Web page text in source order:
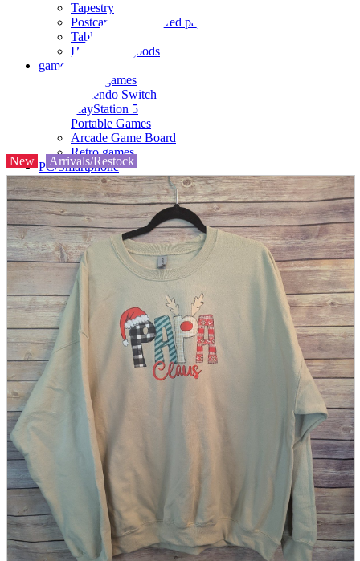
Tapestry
Postcards and colored paper
Tableware
Household goods
game
Video games
Nintendo Switch
PlayStation 5
Portable Games
Arcade Game Board
Retro games
PC/Smartphone
PC/tablet unit
Peripherals
parts
soft
Wearables
Smartphone
accessories
Home appliances, cameras, AV equipment
AV equipment
Cameras and Camcorders
Home Appliances
Books and Comics
magazine
Brochure
Doujinshi
Doujinshi
Doujin Software
Miscellaneous goods and accessories
Those who want to sell
Safe purchase
Easy purchase
First-time users
New Arrivals/Restock